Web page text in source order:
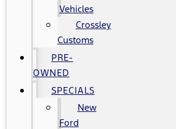
Vehicles
Crossley
Customs
PRE-
OWNED
SPECIALS
New
Ford